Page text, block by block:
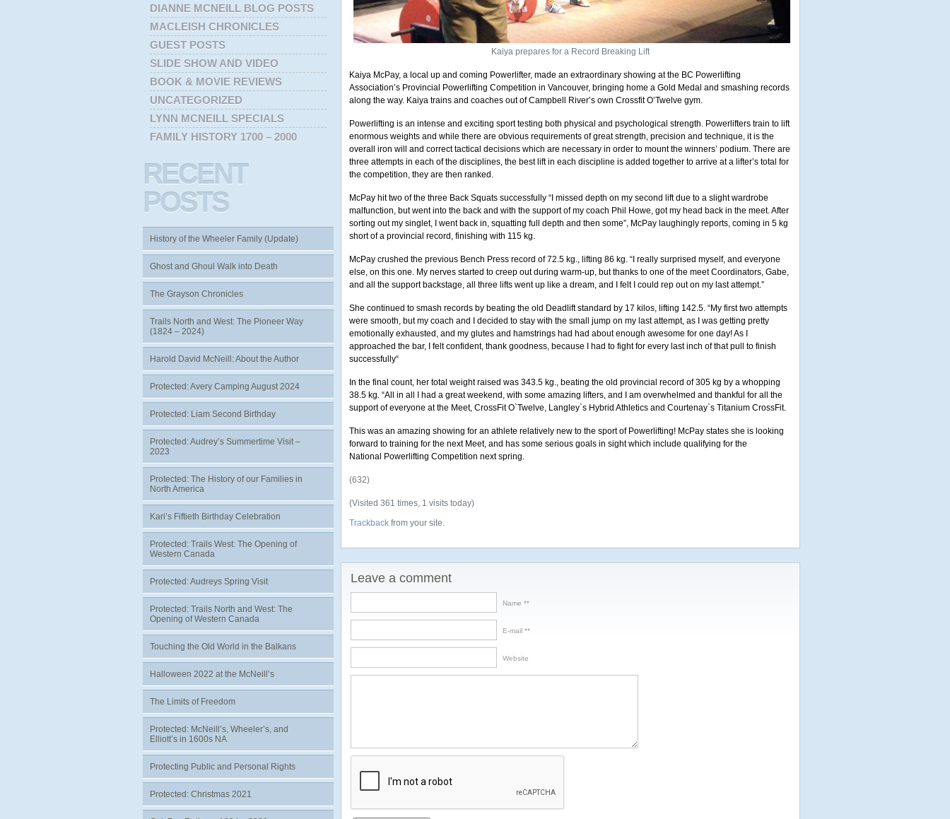
Kaiya prepares for a Record Breaking Lift
Kaiya McPay, a local up and coming Powerlifter, made an extraordinary showing at the BC Powerlifting
Association’s Provincial Powerlifting Competition in Vancouver, bringing home a Gold Medal and smashing records
along the way. Kaiya trains and coaches out of Campbell River’s own Crossfit O’Twelve gym.
Powerlifting is an intense and exciting sport testing both physical and psychological strength. Powerlifters train to lift
enormous weights and while there are obvious requirements of great strength, precision and technique, it is the
overall iron will and correct tactical decisions which are necessary in order to mount the winners’ podium. There are
three attempts in each of the disciplines, the best lift in each discipline is added together to arrive at a lifter’s total for
the competition, they are then ranked.
McPay hit two of the three Back Squats successfully “I missed depth on my second lift due to a slight wardrobe
malfunction, but went into the back and with the support of my coach Phil Howe, got my head back in the meet. After
sorting out my singlet, I went back in, squatting full depth and then some”, McPay laughingly reports, coming in 5 kg
short of a provincial record, finishing with 115 kg.
McPay crushed the previous Bench Press record of 72.5 kg., lifting 86 kg. “I really surprised myself, and everyone
else, on this one. My nerves started to creep out during warm-up, but thanks to one of the meet Coordinators, Gabe,
and all the support backstage, all three lifts went up like a dream, and I felt I could rep out on my last attempt.”
She continued to smash records by beating the old Deadlift standard by 17 kilos, lifting 142.5. “My first two attempts
were smooth, but my coach and I decided to stay with the small jump on my last attempt, as I was getting pretty
emotionally exhausted, and my glutes and hamstrings had had about enough awesome for one day! As I
approached the bar, I felt confident, thank goodness, because I had to fight for every last inch of that pull to finish
successfully“
In the final count, her total weight raised was 343.5 kg., beating the old provincial record of 305 kg by a whopping
38.5 kg. “All in all I had a great weekend, with some amazing lifters, and I am overwhelmed and thankful for all the
support of everyone at the Meet, CrossFit O`Twelve, Langley`s Hybrid Athletics and Courtenay`s Titanium CrossFit.
This was an amazing showing for an athlete relatively new to the sport of Powerlifting! McPay states she is looking
forward to training for the next Meet, and has some serious goals in sight which include qualifying for the
National Powerlifting Competition next spring.
(632)
(Visited 361 times, 1 visits today)
Trackback from your site.
Leave a comment
Name *
E-mail *
Website
DIANNE MCNEILL BLOG POSTS
MACLEISH CHRONICLES
GUEST POSTS
SLIDE SHOW AND VIDEO
BOOK & MOVIE REVIEWS
UNCATEGORIZED
LYNN MCNEILL SPECIALS
FAMILY HISTORY 1700 – 2000
RECENT
POSTS
History of the Wheeler Family (Update)
Ghost and Ghoul Walk into Death
The Grayson Chronicles
Trails North and West: The Pioneer Way
(1824 – 2024)
Harold David McNeill: About the Author
Protected: Avery Camping August 2024
Protected: Liam Second Birthday
Protected: Audrey’s Summertime Visit –
2023
Protected: The History of our Families in
North America
Kari’s Fiftieth Birthday Celebration
Protected: Trails West: The Opening of
Western Canada
Protected: Audreys Spring Visit
Protected: Trails North and West: The
Opening of Western Canada
Touching the Old World in the Balkans
Halloween 2022 at the McNeill’s
The Limits of Freedom
Protected: McNeill’s, Wheeler’s, and
Elliott’s in 1600s NA
Protecting Public and Personal Rights
Protected: Christmas 2021